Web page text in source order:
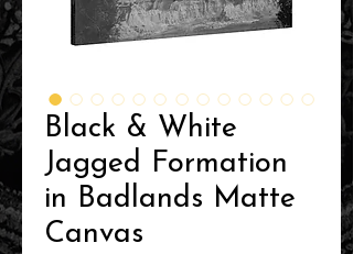
Black & White
Jagged Formation
in Badlands Matte
Canvas